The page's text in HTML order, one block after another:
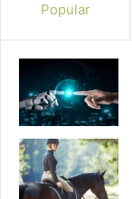
Popular